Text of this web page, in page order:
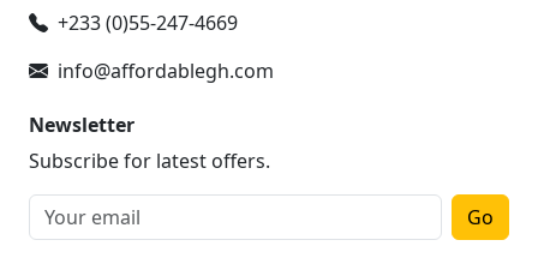
+233 (0)55-247-4669
info@affordablegh.com
Newsletter
Subscribe for latest offers.
Go